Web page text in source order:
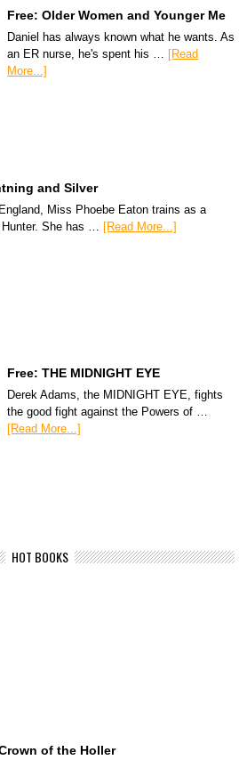
Free: Older Women and Younger Me
Daniel has always known what he wants. As
an ER nurse, he's spent his … [Read
More...]
and Silver
Miss Phoebe Eaton trains as a
She has …
[Read More...]
Free: THE MIDNIGHT EYE
Derek Adams, the MIDNIGHT EYE, fights
the good fight against the Powers of …
[Read More...]
HOT BOOKS
of the Holler